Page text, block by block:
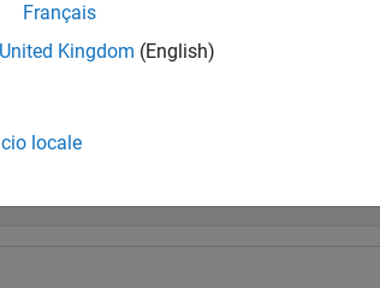
Français
United Kingdom (English)
locale